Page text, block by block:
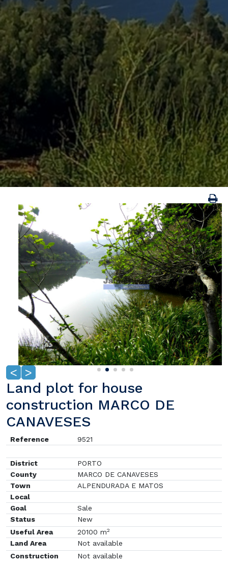
< >
Land plot for house
construction MARCO DE
CANAVESES
Reference 9521
District
PORTO
County
MARCO DE CANAVESES
Town
ALPENDURADA E MATOS
Local
Goal
Sale
Status
New
Useful Area
20100 m2
Land Area
Not available
Construction
Not available